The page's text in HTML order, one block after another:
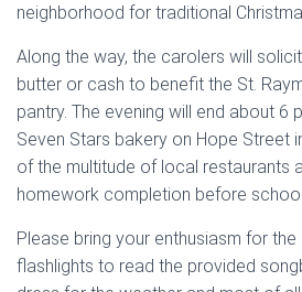
neighborhood for traditional
Along the way, the carolers will
butter or cash to benefit the St.
pantry. The evening will end about 6
Seven Stars bakery on Hope Street
of the multitude of local restaurants
homework completion before
Please bring your enthusiasm for
flashlights to read the provided